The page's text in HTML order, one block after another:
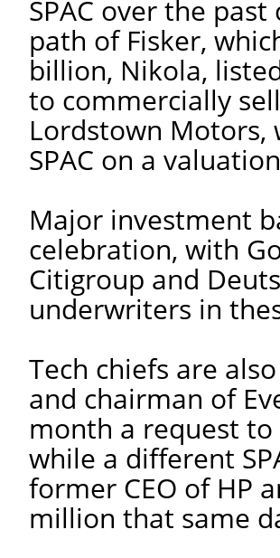
SPAC over the
path of Fisker,
billion, Nikola,
to commercially
Lordstown Motors,
SPAC on a
Major investment
celebration, with
Citigroup and
underwriters in
Tech chiefs are
and chairman of
month a request to
while a different
former CEO of HP
million that same